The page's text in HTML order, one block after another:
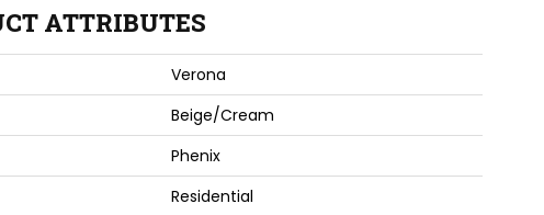
ATTRIBUTES
Verona
Beige/Cream
Phenix
Residential